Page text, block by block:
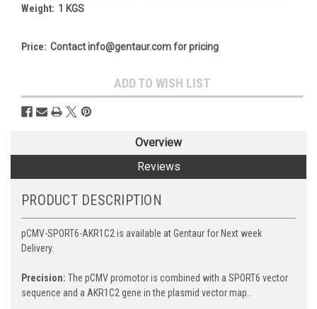
Weight: 1 KGS
Price: Contact info@gentaur.com for pricing
Stock:
ADD TO WISH LIST
Overview
Reviews
PRODUCT DESCRIPTION
pCMV-SPORT6-AKR1C2 is available at Gentaur for Next week
Delivery.
Precision: The pCMV promotor is combined with a SPORT6 vector
sequence and a AKR1C2 gene in the plasmid vector map..